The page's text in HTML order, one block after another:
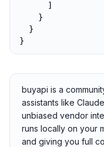
      ]
    }
  }
}
buyapi is a
assistants like
unbiased vendor
runs locally on your
and giving you full